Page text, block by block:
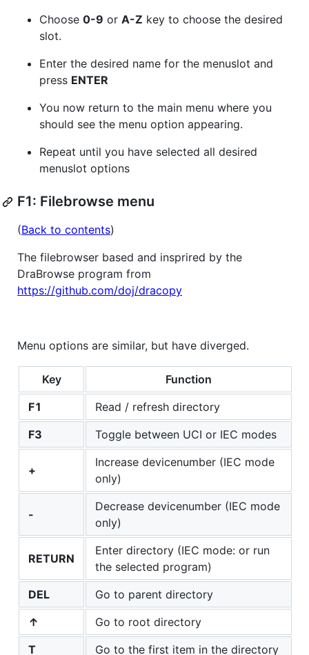
Choose 0-9 or A-Z key to choose the desired
slot.
Enter the desired name for the menuslot and
press ENTER
You now return to the main menu where you
should see the menu option appearing.
Repeat until you have selected all desired
menuslot options
F1: Filebrowse menu
(Back to contents)
The filebrowser based and insprired by the
DraBrowse program from
https://github.com/doj/dracopy
Menu options are similar, but have diverged.
Key
Function
F1
Read / refresh directory
F3
Toggle between UCI or IEC modes
+
Increase devicenumber (IEC mode
only)
-
Decrease devicenumber (IEC mode
only)
RETURN
Enter directory (IEC mode: or run
the selected program)
DEL
Go to parent directory
↑
Go to root directory
T
Go to the first item in the directory